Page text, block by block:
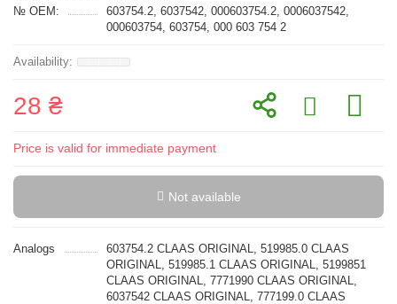
№ OEM:
603754.2, 6037542, 000603754.2, 0006037542,
000603754, 603754, 000 603 754 2
28 ₴
Price is valid for immediate payment
Not available
Analogs
603754.2 CLAAS ORIGINAL, 519985.0 CLAAS
ORIGINAL, 519985.1 CLAAS ORIGINAL, 5199851
CLAAS ORIGINAL, 7771990 CLAAS ORIGINAL,
6037542 CLAAS ORIGINAL, 777199.0 CLAAS